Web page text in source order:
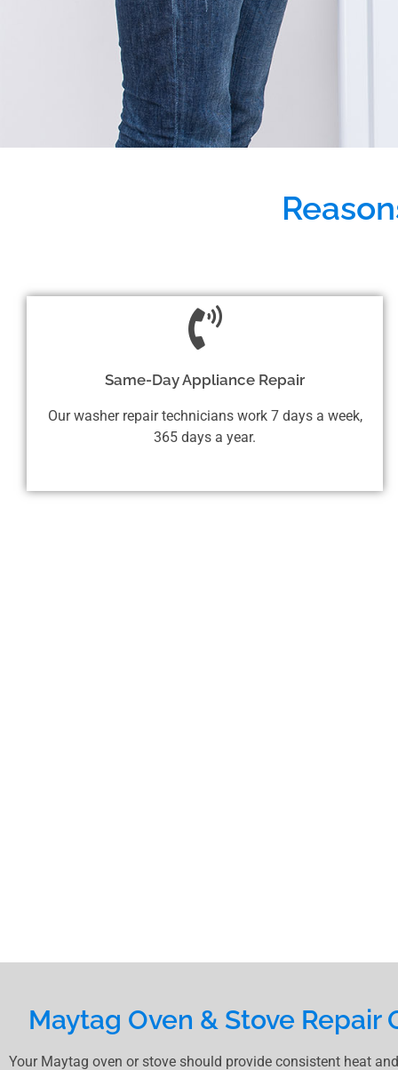
Same-Day Appliance Repair
Our washer repair technicians work 7 days a week,
365 days a year.
Maytag Oven & Stove Repair
Your Maytag oven or stove should provide consistent heat